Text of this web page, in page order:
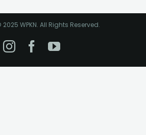
WPKN. All Rights Reserved.
Instagram
Facebook
YouTube